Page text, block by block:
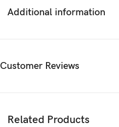
Additional information
Customer Reviews
Related Products